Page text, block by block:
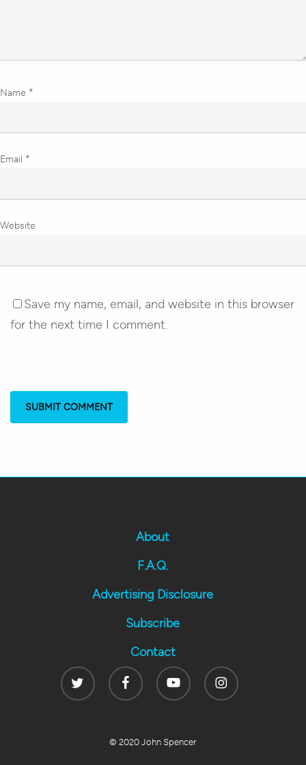
Name *
Email *
Website
Save my name, email, and website in this browser
for the next time I comment.
About
F.A.Q.
Advertising Disclosure
Subscribe
Contact
Twitter
FacebookYoutube Instagram
© 2020 John Spencer